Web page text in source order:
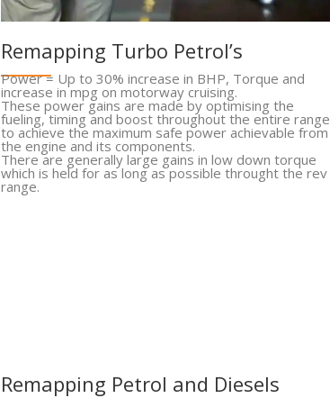
Remapping Turbo Petrol’s
Power = Up to 30% increase in BHP, Torque and
increase in mpg on motorway cruising.
These power gains are made by optimising the
fueling, timing and boost throughout the entire range
to achieve the maximum safe power achievable from
the engine and its components.
There are generally large gains in low down torque
which is held for as long as possible throught the rev
range.
Remapping Petrol and Diesels